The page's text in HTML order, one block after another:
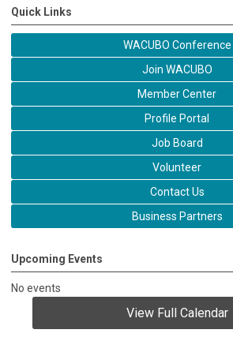
Quick Links
WACUBO Conference
Join WACUBO
Member Center
Profile Portal
Job Board
Volunteer
Contact Us
Business Partners
Upcoming Events
No events
View Full Calendar